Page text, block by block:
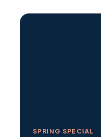
SPRING SPECIAL